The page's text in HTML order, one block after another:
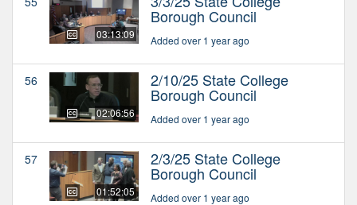
03:13:09
Borough Council
Added over 1 year ago
56
02:06:56
2/10/25 State College
Borough Council
Added over 1 year ago
57
01:52:05
2/3/25 State College
Borough Council
Added over 1 year ago